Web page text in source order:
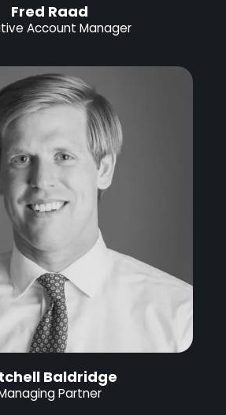
Fred Raad
Account Manager
Baldridge
Partner